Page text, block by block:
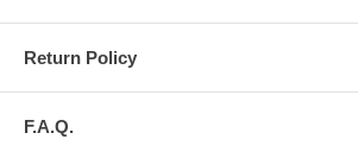
Return Policy
F.A.Q.